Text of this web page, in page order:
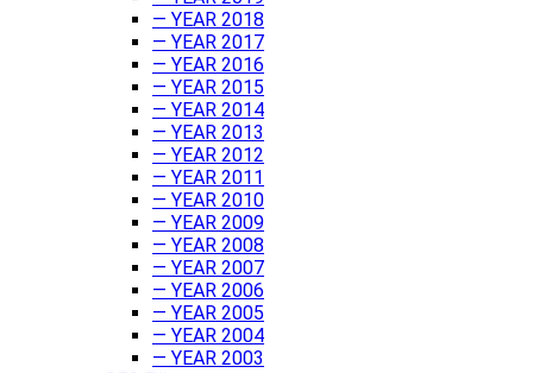
— YEAR 2018
— YEAR 2017
— YEAR 2016
— YEAR 2015
— YEAR 2014
— YEAR 2013
— YEAR 2012
— YEAR 2011
— YEAR 2010
— YEAR 2009
— YEAR 2008
— YEAR 2007
— YEAR 2006
— YEAR 2005
— YEAR 2004
— YEAR 2003